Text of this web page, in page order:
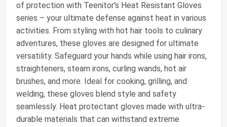
of protection with Teenitor's Heat Resistant Gloves
series – your ultimate defense against heat in various
activities. From styling with hot hair tools to culinary
adventures, these gloves are designed for ultimate
versatility. Safeguard your hands while using hair irons,
straighteners, steam irons, curling wands, hot air
brushes, and more. Ideal for cooking, grilling, and
welding, these gloves blend style and safety
seamlessly. Heat protectant gloves made with ultra-
durable materials that can withstand extreme